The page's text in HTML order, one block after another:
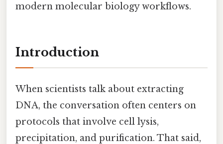
modern molecular biology workflows.
Introduction
When scientists talk about extracting
DNA, the conversation often centers on
protocols that involve cell lysis,
precipitation, and purification. That said,